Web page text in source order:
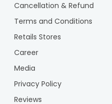
Cancellation & Refund
Terms and Conditions
Retails Stores
Career
Media
Privacy Policy
Reviews